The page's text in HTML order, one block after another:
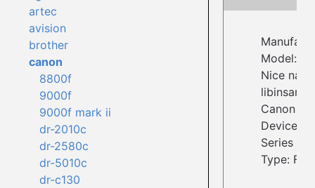
artec
avision
brother
canon
8800f
9000f
9000f mark ii
dr-2010c
dr-2580c
dr-5010c
dr-c130
Model:
Nice
Canon
Device
Series
Type: